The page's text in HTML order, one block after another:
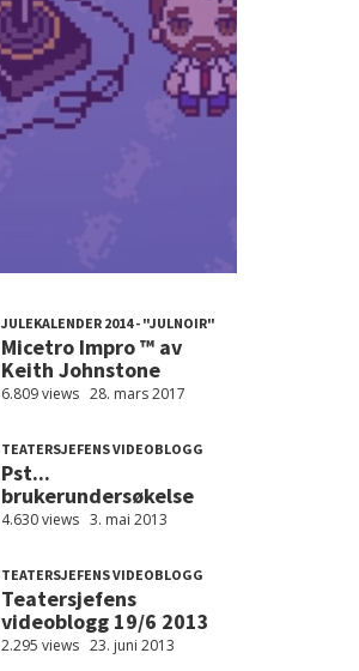
JULEKALENDER 2014 - "JULNOIR"
Micetro Impro ™ av
Keith Johnstone
6.809 views 28. mars 2017
TEATERSJEFENS VIDEOBLOGG
Pst...
brukerundersøkelse
4.630 views 3. mai 2013
TEATERSJEFENS VIDEOBLOGG
Teatersjefens
videoblogg 19/6 2013
2.295 views 23. juni 2013